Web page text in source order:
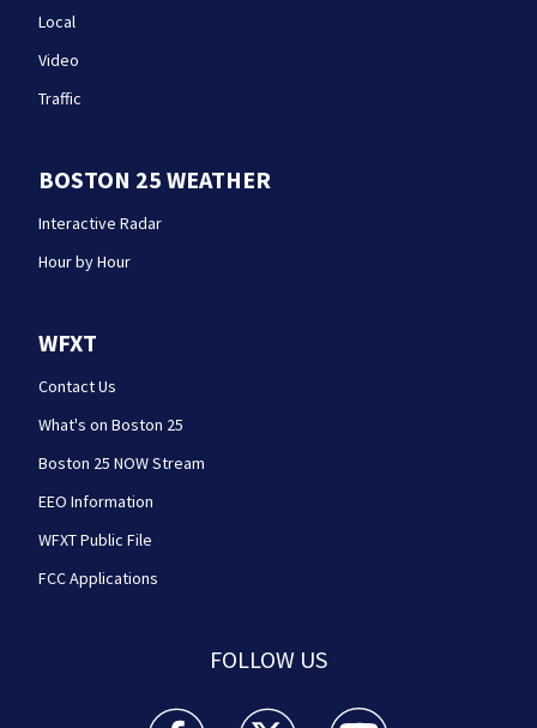
Local
Video
Traffic
BOSTON 25 WEATHER
Interactive Radar
Hour by Hour
WFXT
Contact Us
What's on Boston 25
Boston 25 NOW Stream
EEO Information
WFXT Public File
FCC Applications
FOLLOW US
Boston 25 News facebook feed(Opens a new
Boston 25 News twitter feed(Opens
Boston 25 News